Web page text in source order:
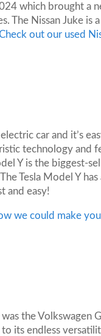
which brought a
The Nissan Juke is
out our used
car and it’s
technology and
Y is the biggest-
Tesla Model Y
and easy!
we could make
the Volkswagen
its endless